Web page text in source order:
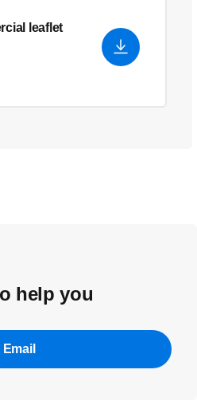
leaflet
help you
Email